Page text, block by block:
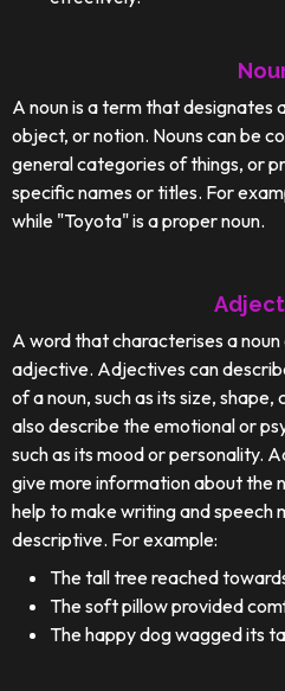
A noun is a term that designates
object, or notion. Nouns can be
general categories of things, or
specific names or titles. For
while "Toyota" is a proper noun.
A word that characterises a noun
adjective. Adjectives can
of a noun, such as its size,
also describe the emotional or
such as its mood or personality.
give more information about the
help to make writing and speech
descriptive. For example:
The tall tree reached
The soft pillow provided
The happy dog wagged its